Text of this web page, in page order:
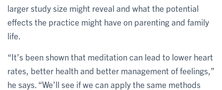
larger study size might reveal and what the potential
effects the practice might have on parenting and family
life.
“It’s been shown that meditation can lead to lower heart
rates, better health and better management of feelings,”
he says. “We’ll see if we can apply the same methods